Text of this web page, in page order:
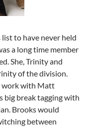
to have never held
a long time member
She, Trinity and
of the division.
work with Matt
big break tagging with
Brooks would
between